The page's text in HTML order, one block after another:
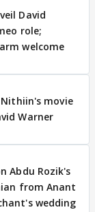
David
role;
welcome
Nithiin's movie
Warner
Abdu Rozik's
from Anant
wedding